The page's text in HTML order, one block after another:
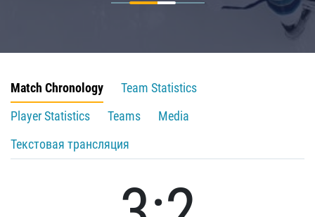
Match Chronology
Team Statistics
Player Statistics
Teams
Media
Текстовая трансляция